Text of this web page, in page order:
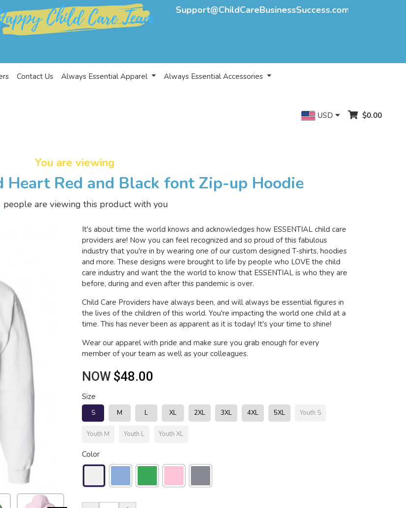
Support@ChildCareBusinessSuccess.com
Contact Us Always Essential Apparel Always Essential Accessories
USD $0.00
You are viewing
Heart Red and Black font Zip-up Hoodie
people are viewing this product with you
It's about time the world knows and acknowledges how ESSENTIAL child care
providers are! Now you can feel recognized and so proud of this fabulous
industry that you're in by wearing one of our custom designed T-shirts, hoodies
and more. These designs were brought to life by people who LOVE the child
care industry and want the the world to know that ESSENTIAL is who they are
before, during and even after this pandemic is over.
Child Care Providers have always been, and will always be essential figures in
the lives of the children of this world. You're impacting the world one child at a
time. This has never been as apparent as it is today! It's your time to shine!
Wear our apparel with pride and make sure you grab enough for every
member of your team as well as your colleagues.
NOW $48.00
Size
S M L XL 2XL 3XL 4XL 5XL Youth S
Youth M Youth L Youth XL
Color